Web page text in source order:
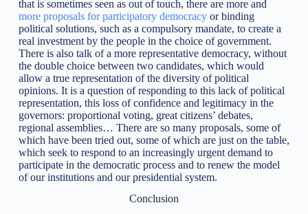
that is sometimes seen as out of touch, there are more and
more proposals for participatory democracyor binding
political solutions, such as a compulsory mandate, to create a
real investment by the people in the choice of government.
There is also talk of a more representative democracy, without
the double choice between two candidates, which would
allow a true representation of the diversity of political
opinions. It is a question of responding to this lack of political
representation, this loss of confidence and legitimacy in the
governors: proportional voting, great citizens’ debates,
regional assemblies… There are so many proposals, some of
which have been tried out, some of which are just on the table,
which seek to respond to an increasingly urgent demand to
participate in the democratic process and to renew the model
of our institutions and our presidential system.
Conclusion